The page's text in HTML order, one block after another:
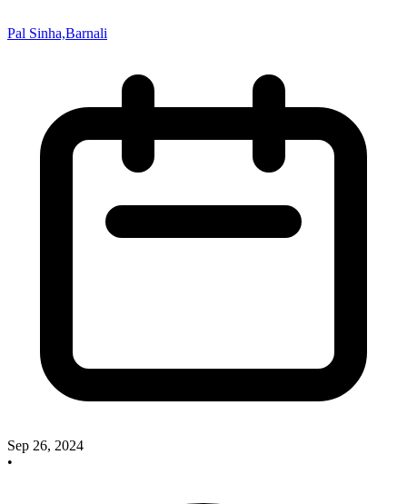
Pal Sinha,Barnali
Sep 26, 2024
•